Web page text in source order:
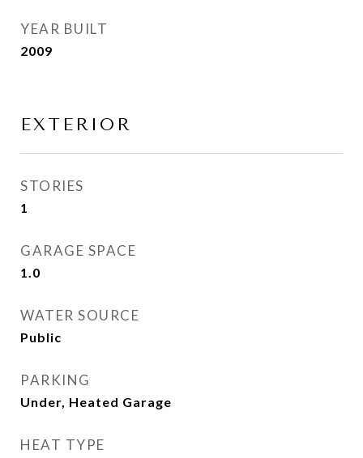
YEAR BUILT
2009
EXTERIOR
STORIES
1
GARAGE SPACE
1.0
WATER SOURCE
Public
PARKING
Under, Heated Garage
HEAT TYPE